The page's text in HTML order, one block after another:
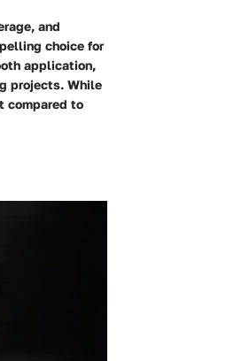
and
choice for
application,
projects. While
compared to